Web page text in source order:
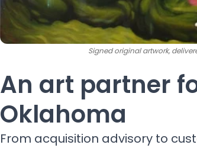
Signed original artwork,
An art partner
Oklahoma
From acquisition advisory to